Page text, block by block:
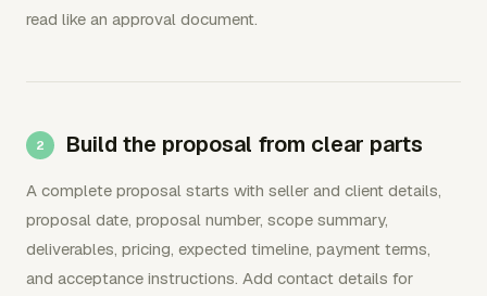
read like an approval document.
Build the proposal from clear parts
A complete proposal starts with seller and client details,
proposal date, proposal number, scope summary,
deliverables, pricing, expected timeline, payment terms,
and acceptance instructions. Add contact details for